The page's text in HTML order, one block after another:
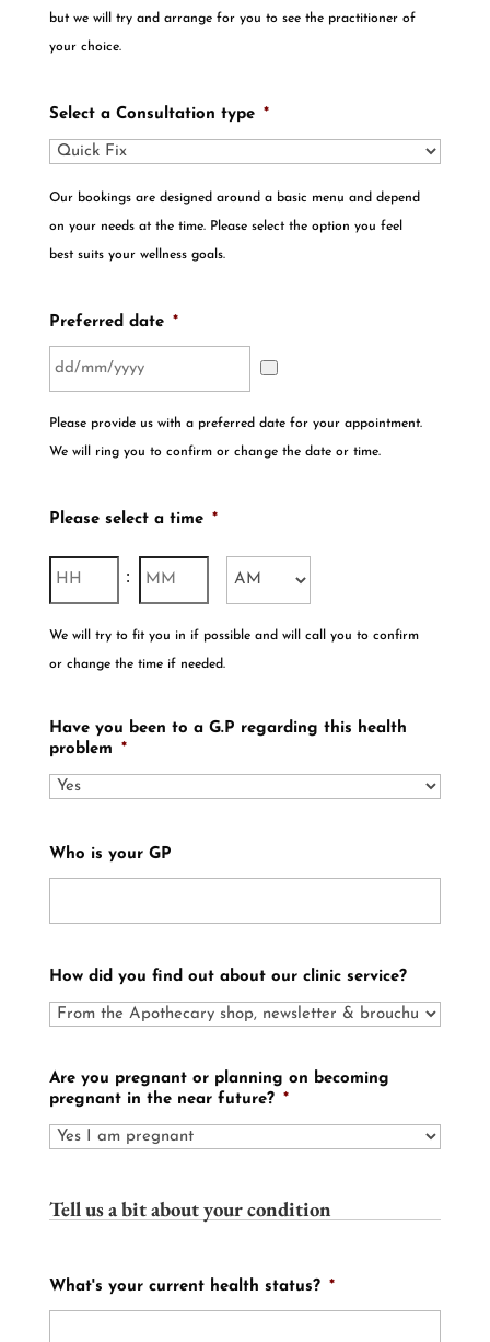
but we will try and arrange for you to see the practitioner of
your choice.
Select a Consultation type *
Our bookings are designed around a basic menu and depend
on your needs at the time. Please select the option you feel
best suits your wellness goals.
Preferred date *
Please provide us with a preferred date for your appointment.
We will ring you to confirm or change the date or time.
Please select a time *
:
Hours Minutes
We will try to fit you in if possible and will call you to confirm
or change the time if needed.
Have you been to a G.P regarding this health
problem *
Who is your GP
How did you find out about our clinic service?
Are you pregnant or planning on becoming
pregnant in the near future? *
Tell us a bit about your condition
What's your current health status? *